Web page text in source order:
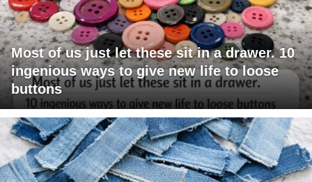
Most of us just let these sit in a drawer. 10
ingenious ways to give new life to loose
buttons